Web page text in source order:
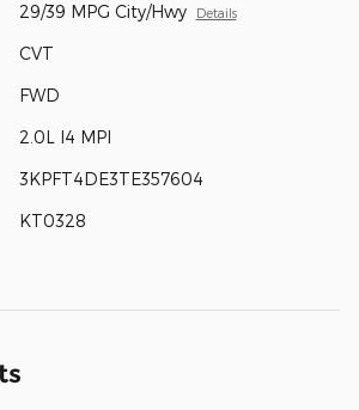
29/39 MPG City/Hwy Details
CVT
FWD
2.0L I4 MPI
3KPFT4DE3TE357604
KT0328